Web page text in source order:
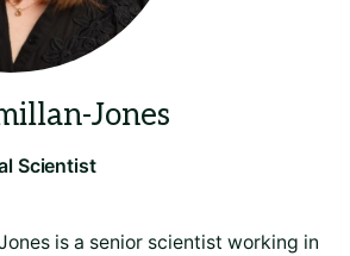
is a senior scientist working in